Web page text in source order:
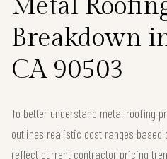
Metal
Breakdown
CA 90503
To better understand metal roofing
outlines realistic cost ranges based
reflect current contractor pricing